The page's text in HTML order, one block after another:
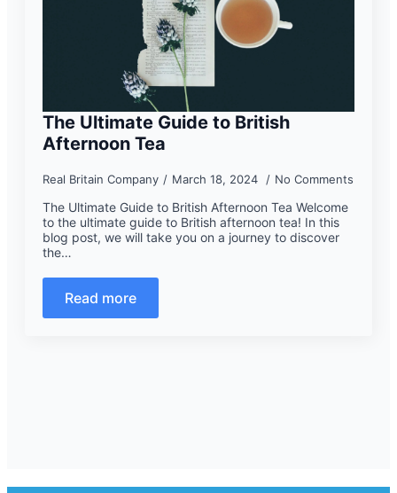
The Ultimate Guide to British
Afternoon Tea
Real Britain Company March 18, 2024 No Comments
The Ultimate Guide to British Afternoon Tea Welcome
to the ultimate guide to British afternoon tea! In this
blog post, we will take you on a journey to discover
the…
Read more